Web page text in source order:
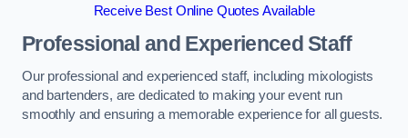
Receive Best Online Quotes Available
Professional and Experienced Staff
Our professional and experienced staff, including mixologists
and bartenders, are dedicated to making your event run
smoothly and ensuring a memorable experience for all guests.